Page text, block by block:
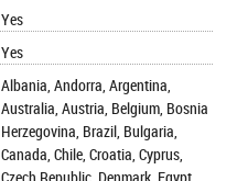
Yes
Yes
Albania, Andorra, Argentina,
Australia, Austria, Belgium, Bosnia
Herzegovina, Brazil, Bulgaria,
Canada, Chile, Croatia, Cyprus,